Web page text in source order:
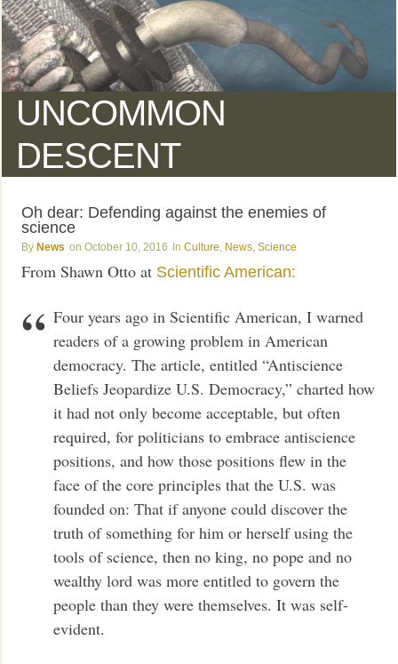
UNCOMMON
DESCENT
Oh dear: Defending against the enemies of
science
News October 10, 2016 Culture News ,Science
From Shawn Otto at Scientific American:
Four years ago in Scientific American, I warned
readers of a growing problem in American
democracy. The article, entitled “Antiscience
Beliefs Jeopardize U.S. Democracy,” charted how
it had not only become acceptable, but often
required, for politicians to embrace antiscience
positions, and how those positions flew in the
face of the core principles that the U.S. was
founded on: That if anyone could discover the
truth of something for him or herself using the
tools of science, then no king, no pope and no
wealthy lord was more entitled to govern the
people than they were themselves. It was self-
evident.